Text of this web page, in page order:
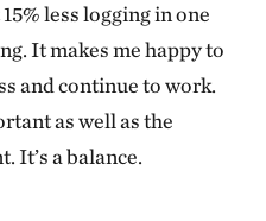
less logging in one
It makes me happy to
and continue to work.
as well as the
It’s a balance.